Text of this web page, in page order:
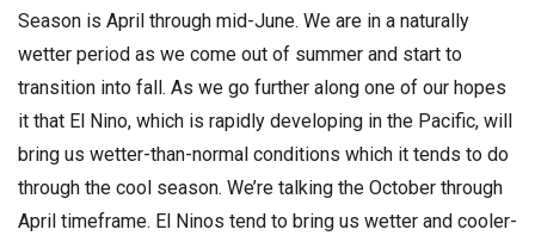
Season is April through mid-June. We are in a naturally
wetter period as we come out of summer and start to
transition into fall. As we go further along one of our hopes
it that El Nino, which is rapidly developing in the Pacific, will
bring us wetter-than-normal conditions which it tends to do
through the cool season. We’re talking the October through
April timeframe. El Ninos tend to bring us wetter and cooler-